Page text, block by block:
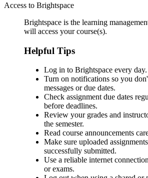
Access to Brightspace
Brightspace is the learning
will access your course(s).
Helpful Tips
Log in to Brightspace every day.
Turn on notifications so you
messages or due dates.
Check assignment due dates
before deadlines.
Review your grades and
the semester.
Read course announcements
Make sure uploaded
successfully submitted.
Use a reliable internet
or exams.